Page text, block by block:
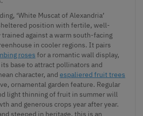
‘White Muscat of Alexandria’
position with fertile, well-
against a warm south-facing
in cooler regions. It pairs
roses for a romantic wall display,
base to attract pollinators and
character, and espaliered fruit trees
ornamental garden feature. Regular
light thinning of fruit in summer will
and generous crops year after year.
steeped in heritage, this is an